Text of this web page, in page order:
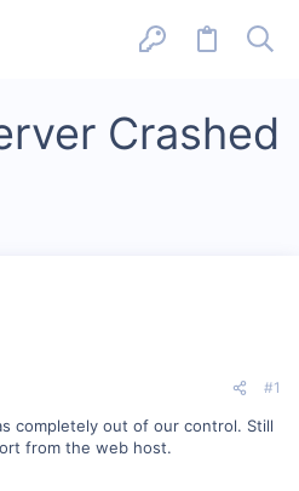
Crashed
#1
completely out of our control. Still
from the web host.